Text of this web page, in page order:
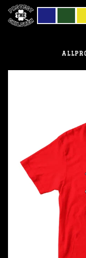
ALL
Children